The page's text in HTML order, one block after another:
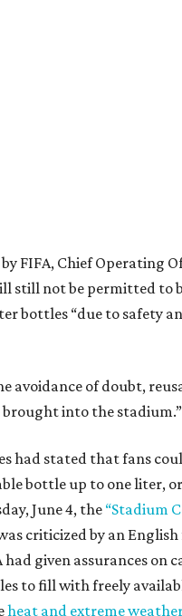
FIFA, Chief Operating
still not be permitted to
bottles “due to safety
avoidance of doubt,
into the stadium.”
had stated that fans
bottle up to one liter,
June 4, the “Stadium
criticized by an
given assurances on
to fill with freely
heat and extreme